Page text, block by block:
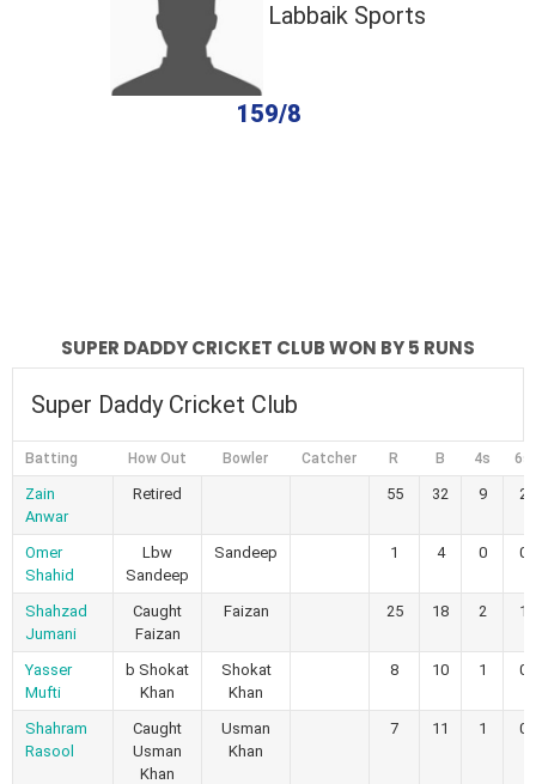
Labbaik Sports
159/8
SUPER DADDY CRICKET CLUB WON BY 5 RUNS
Super Daddy Cricket Club
Batting How Out Bowler Catcher R B 4s 6s
Zain
Anwar
Retired 55 32 9 2
Omer
Shahid
Lbw
Sandeep
Sandeep 1 4 0 0
Shahzad
Jumani
Caught
Faizan
Faizan 25 18 2 1
Yasser
Mufti
b Shokat
Khan
Shokat
Khan
8 10 1 0
Shahram
Rasool
Caught
Usman
Khan
Usman
Khan
7 11 1 0